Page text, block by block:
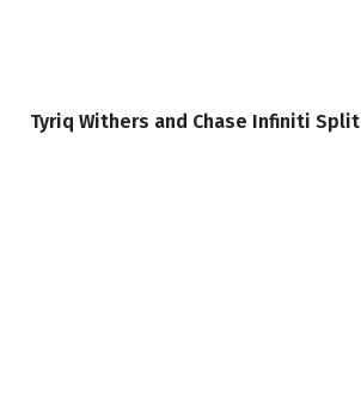
Tyriq Withers and Chase Infiniti Split